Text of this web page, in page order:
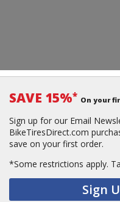
SAVE 15%* On your
Sign up for our Email
BikeTiresDirect.com
save on your first order.
*Some restrictions apply.
Sign